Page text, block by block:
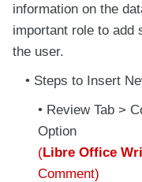
information on the
important role to add
the user.
Steps to Insert
Review Tab >
Option
(Libre Office
Comment)